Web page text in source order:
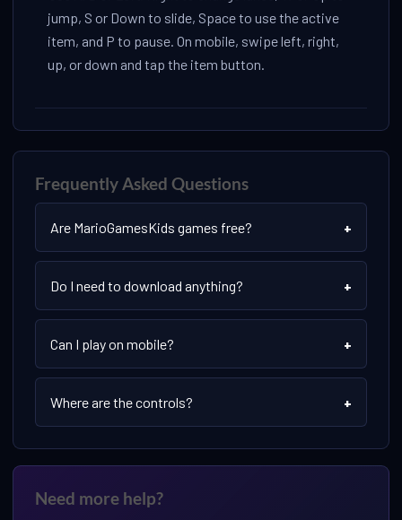
jump, S or Down to slide, Space to use the active
item, and P to pause. On mobile, swipe left, right,
up, or down and tap the item button.
Frequently Asked Questions
Are MarioGamesKids games free? +
Do I need to download anything? +
Can I play on mobile? +
Where are the controls? +
Need more help?